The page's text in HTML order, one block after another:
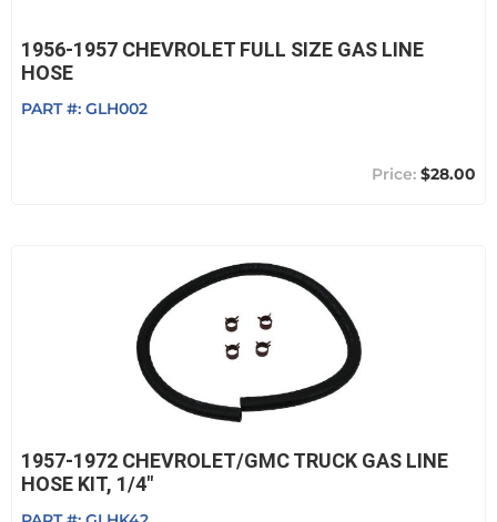
1956-1957 CHEVROLET FULL SIZE GAS LINE
HOSE
PART #: GLH002
$28.00
1957-1972 CHEVROLET/GMC TRUCK GAS LINE
HOSE KIT, 1/4"